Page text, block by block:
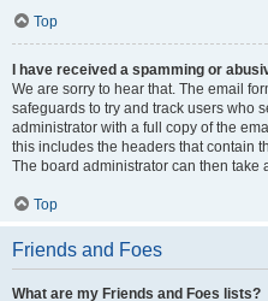
Top
I have received a spamming or
We are sorry to hear that. The email
safeguards to try and track users who
administrator with a full copy of the
this includes the headers that contain
The board administrator can then take
Top
Friends and Foes
What are my Friends and Foes lists?